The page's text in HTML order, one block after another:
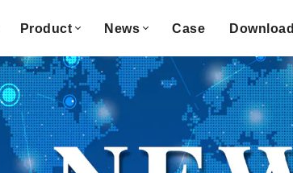
Product News Case Download